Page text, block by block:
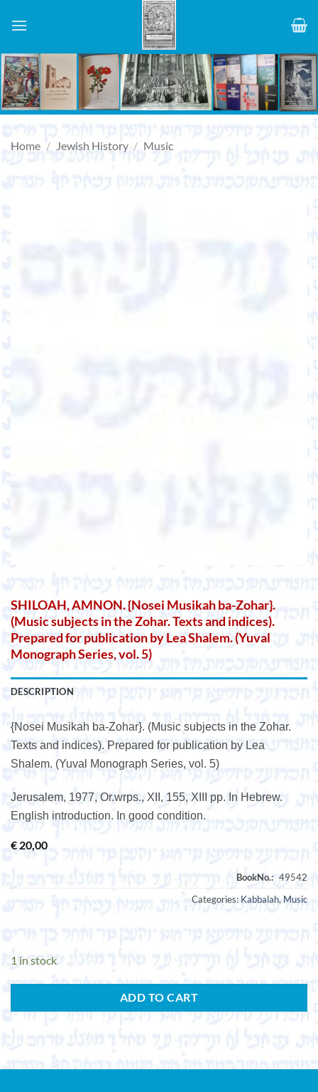
Home / Jewish History / Music
SHILOAH, AMNON. {Nosei Musikah ba-Zohar}.
(Music subjects in the Zohar. Texts and indices).
Prepared for publication by Lea Shalem. (Yuval
Monograph Series, vol. 5)
DESCRIPTION
{Nosei Musikah ba-Zohar}. (Music subjects in the Zohar.
Texts and indices). Prepared for publication by Lea
Shalem. (Yuval Monograph Series, vol. 5)
Jerusalem, 1977, Or.wrps., XII, 155, XIII pp. In Hebrew.
English introduction. In good condition.
€ 20,00
Categories: Kabbalah, Music
1 in stock
ADD TO CART